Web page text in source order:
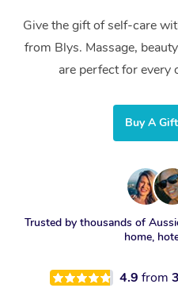
Give the gift of self-care
from Blys. Massage,
are perfect for every
Buy A
Trusted by thousands of
home,
4.9 from